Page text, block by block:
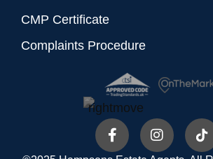
CMP Certificate
Complaints Procedure